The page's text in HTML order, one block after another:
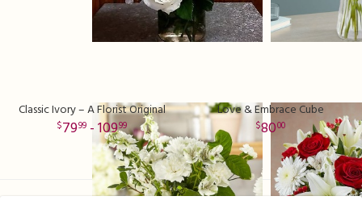
Classic Ivory – A Florist Original
7999 - 10999
Love & Embrace Cube
8000